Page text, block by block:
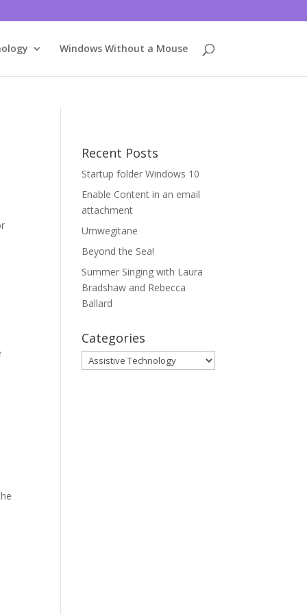
Windows Without a Mouse
Recent Posts
Startup folder Windows 10
Enable Content in an email
attachment
Umwegitane
Beyond the Sea!
Summer Singing with Laura
Bradshaw and Rebecca
Ballard
Categories
Categories